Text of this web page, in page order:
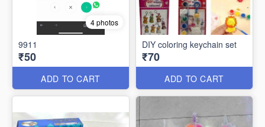
4 photos
9911
₹50
ADD TO CART
DIY coloring keychain set
₹70
ADD TO CART